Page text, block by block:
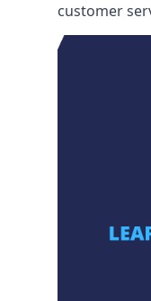
customer